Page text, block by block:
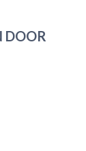
DOOR